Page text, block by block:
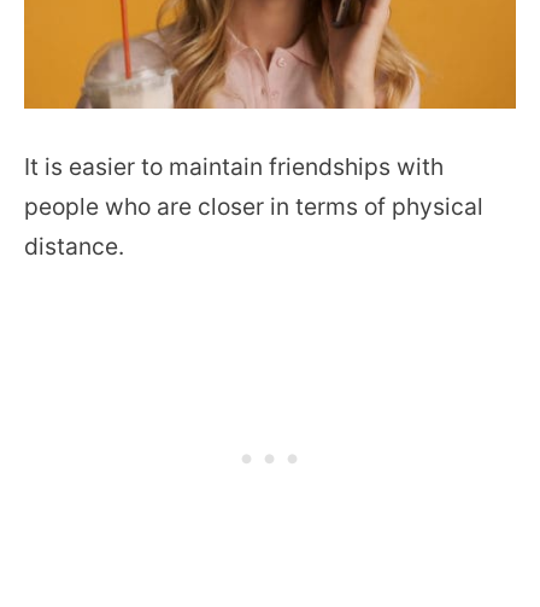
It is easier to maintain friendships with
people who are closer in terms of physical
distance.